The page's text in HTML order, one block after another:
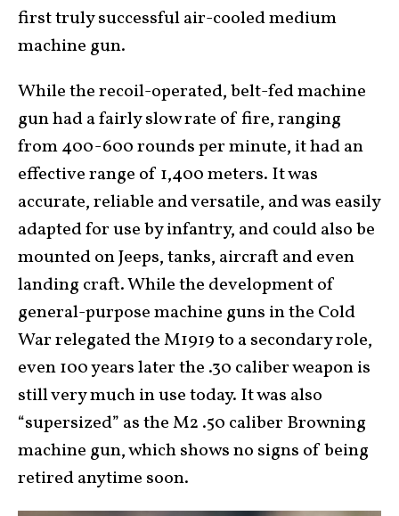
first truly successful air-cooled medium
machine gun.
While the recoil-operated, belt-fed machine
gun had a fairly slow rate of fire, ranging
from 400-600 rounds per minute, it had an
effective range of 1,400 meters. It was
accurate, reliable and versatile, and was easily
adapted for use by infantry, and could also be
mounted on Jeeps, tanks, aircraft and even
landing craft. While the development of
general-purpose machine guns in the Cold
War relegated the M1919 to a secondary role,
even 100 years later the .30 caliber weapon is
still very much in use today. It was also
“supersized” as the M2 .50 caliber Browning
machine gun, which shows no signs of being
retired anytime soon.